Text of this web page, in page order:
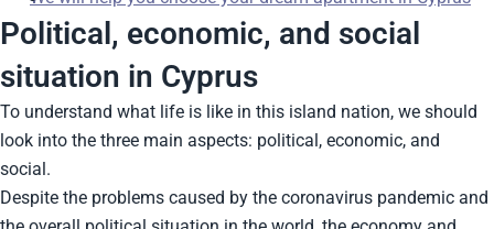
Political, economic, and social
situation in Cyprus
To understand what life is like in this island nation, we should
look into the three main aspects: political, economic, and
social.
Despite the problems caused by the coronavirus pandemic and